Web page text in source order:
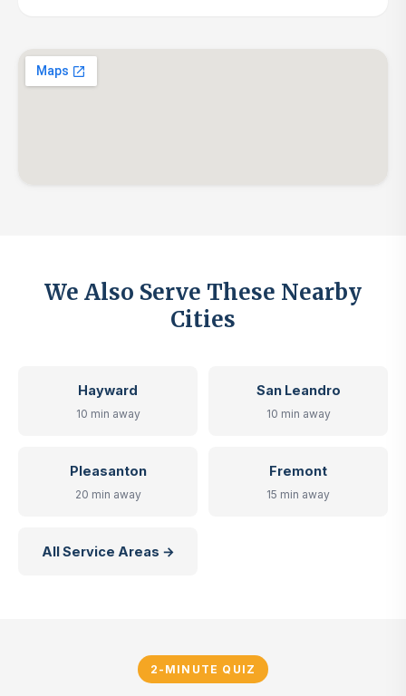
We Also Serve These Nearby
Cities
Hayward
10 min away
San Leandro
10 min away
Pleasanton
20 min away
Fremont
15 min away
All Service Areas →
2-MINUTE QUIZ